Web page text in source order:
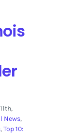
News,
,Top 10: